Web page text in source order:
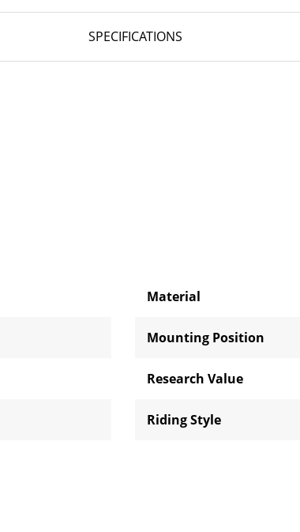
SPECIFICATIONS
Material
Mounting Position
Research Value
Riding Style